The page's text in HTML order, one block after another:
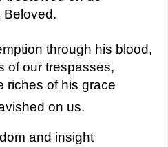
Beloved.
through his blood,
of our trespasses,
riches of his grace
on us.
and insight